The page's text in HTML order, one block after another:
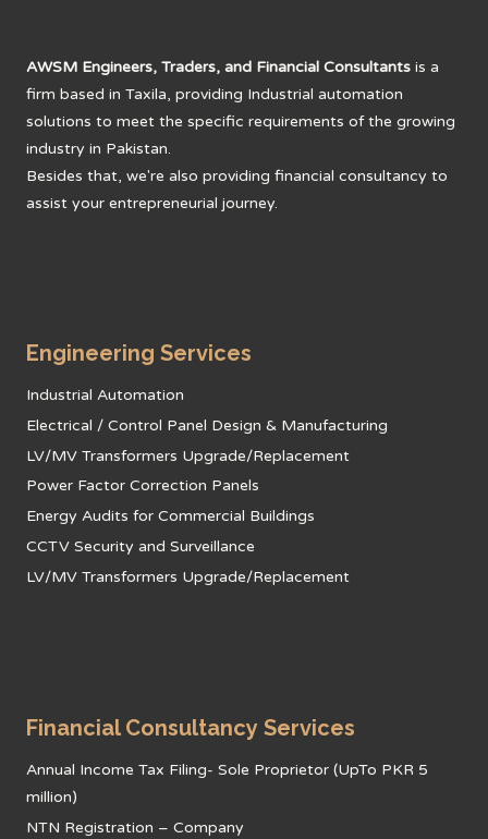
AWSM Engineers, Traders, and Financial Consultants is a
firm based in Taxila, providing Industrial automation
solutions to meet the specific requirements of the growing
industry in Pakistan.
Besides that, we're also providing financial consultancy to
assist your entrepreneurial journey.
Engineering Services
Industrial Automation
Electrical / Control Panel Design & Manufacturing
LV/MV Transformers Upgrade/Replacement
Power Factor Correction Panels
Energy Audits for Commercial Buildings
CCTV Security and Surveillance
LV/MV Transformers Upgrade/Replacement
Financial Consultancy Services
Annual Income Tax Filing- Sole Proprietor (UpTo PKR 5
million)
NTN Registration – Company